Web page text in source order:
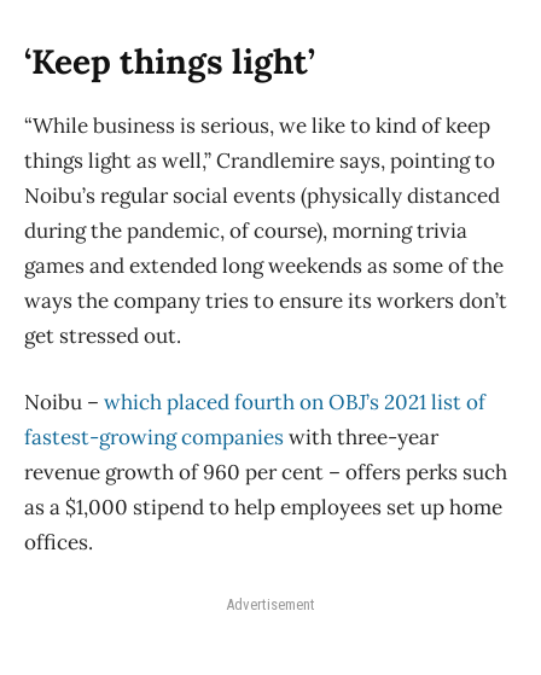
‘Keep things light’
“While business is serious, we like to kind of keep
things light as well,” Crandlemire says, pointing to
Noibu’s regular social events (physically distanced
during the pandemic, of course), morning trivia
games and extended long weekends as some of the
ways the company tries to ensure its workers don’t
get stressed out.
Noibu – which placed fourth on OBJ’s 2021 list of
fastest-growing companieswith three-year
revenue growth of 960 per cent – offers perks such
as a $1,000 stipend to help employees set up home
offices.
Advertisement